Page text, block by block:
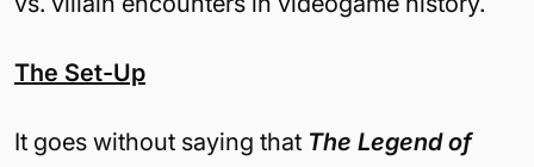
The Set-Up
It goes without saying that The Legend of